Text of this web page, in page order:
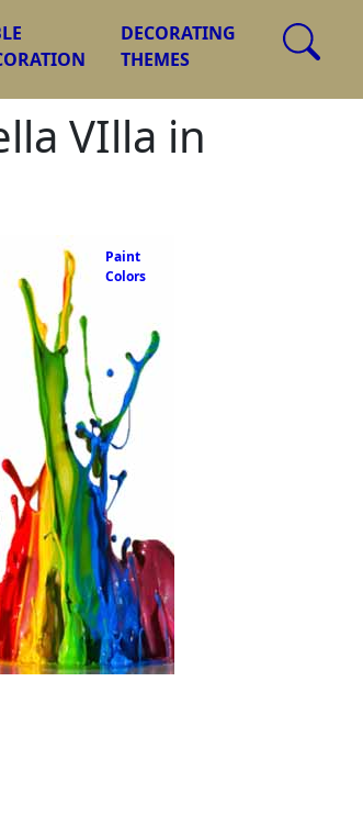
DECORATING
THEMES
VIlla in
Paint
Colors